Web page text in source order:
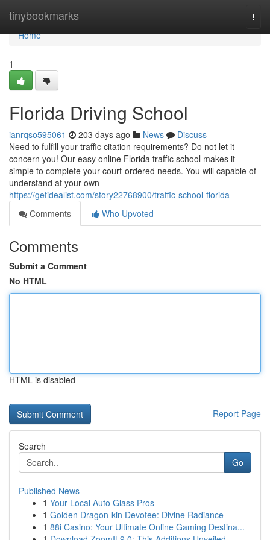
tinybookmarks
Home
Home
1
Florida Driving School
ianrqso595061 203 days ago News
Discuss
Need to fulfill your traffic citation requirements? Do not let it
concern you! Our easy online Florida traffic school makes it
simple to complete your court-ordered needs. You will capable of
understand at your own
https://getidealist.com/story22768900/traffic-school-florida
Comments
Who Upvoted
Comments
Submit a Comment
No HTML
HTML is disabled
Report Page
Search
Go
Published News
1 Your Local Auto Glass Pros
1 Golden Dragon-kin Devotee: Divine Radiance
1 88i Casino: Your Ultimate Online Gaming Destina...